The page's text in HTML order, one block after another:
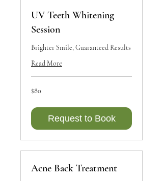
UV Teeth Whitening
Session
Brighter Smile, Guaranteed Results
Read More
80
Canadian
$80
Request to Book
Acne Back Treatment